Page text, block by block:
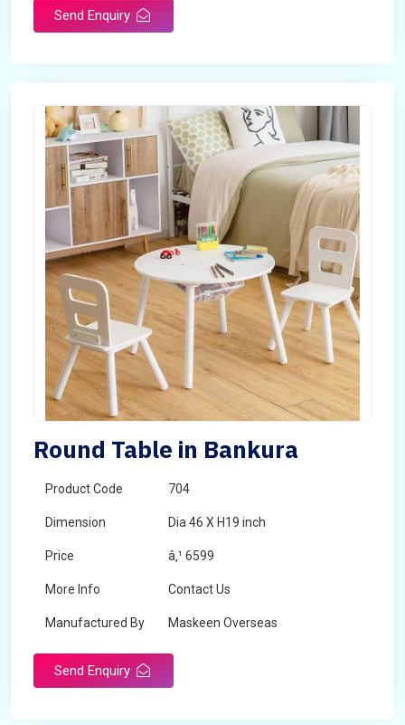
Send Enquiry
Round Table in Bankura
Product Code 704
Dimension Dia 46 X H19 inch
Price â‚¹ 6599
More Info Contact Us
Manufactured By Maskeen Overseas
Send Enquiry